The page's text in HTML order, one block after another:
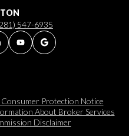
547-6935
Protection Notice
About Broker Services​​​​​
Disclaimer